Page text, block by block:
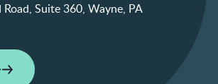
Suite 360, Wayne, PA